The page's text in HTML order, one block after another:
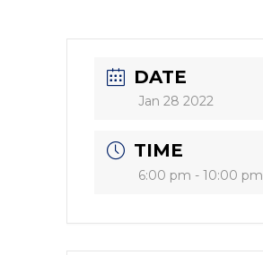
DATE
Jan 28 2022
TIME
6:00 pm - 10:00 pm